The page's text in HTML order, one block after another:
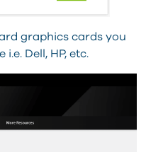
graphics cards you
Dell, HP, etc.